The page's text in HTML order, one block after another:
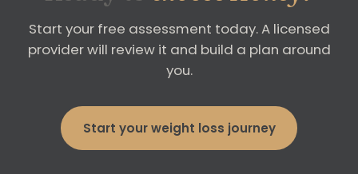
Start your free assessment today. A licensed
provider will review it and build a plan around
you.
Start your weight loss journey